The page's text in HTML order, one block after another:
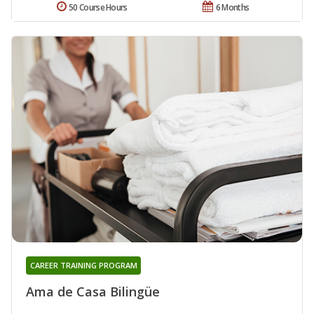
6 Months
50 Course Hours
Ama de Casa Bilingüe
CAREER TRAINING PROGRAM